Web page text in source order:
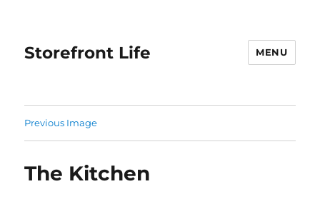
Storefront Life MENU
Previous Image
The Kitchen